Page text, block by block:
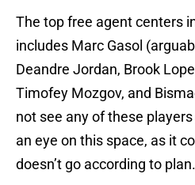
The top free agent centers
includes Marc Gasol
Deandre Jordan, Brook
Timofey Mozgov, and
not see any of these
an eye on this space, as it
doesn’t go according to plan.